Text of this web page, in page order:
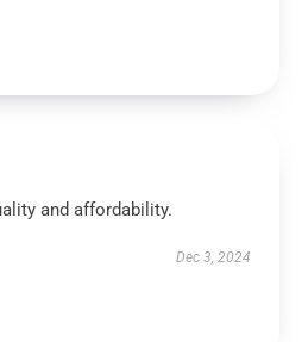
and affordability.
Dec 3, 2024